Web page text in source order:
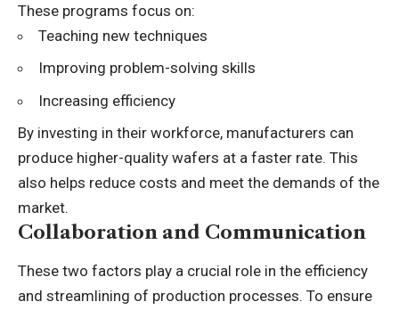
These programs focus on:
Teaching new techniques
Improving problem-solving skills
Increasing efficiency
By investing in their workforce, manufacturers can
produce higher-quality wafers at a faster rate. This
also helps reduce costs and meet the demands of the
market.
Collaboration and Communication
These two factors play a crucial role in the efficiency
and streamlining of production processes. To ensure